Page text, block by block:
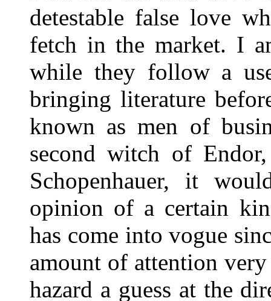
detestable false love
fetch in the market. I
while they follow a
bringing literature
known as men of
second witch of
Schopenhauer, it
opinion of a certain
has come into vogue
amount of attention
hazard a guess at the